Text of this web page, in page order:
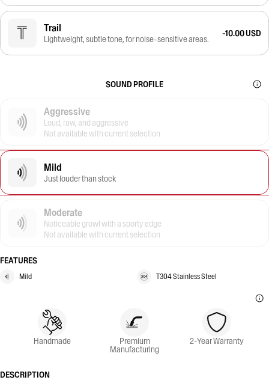
Trail
Lightweight, subtle tone, for noise-sensitive areas.
-10.00 USD
SOUND PROFILE
Aggressive
Loud, raw, and aggressive
Not available with current selection
Mild
Just louder than stock
Moderate
Noticeable growl with a sporty edge
Not available with current selection
FEATURES
Mild T304 Stainless Steel
Handmade Premium
Manufacturing
2-Year Warranty
DESCRIPTION